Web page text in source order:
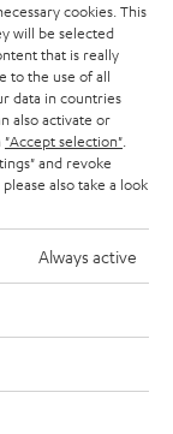
notice including
are not
cookies. This
will be selected
that is really
to the use of all
data in countries
also activate or
"Accept selection"
and revoke
also take a look
Always active